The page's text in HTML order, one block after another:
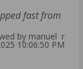
fast from
by manuel r
10:06:50 PM